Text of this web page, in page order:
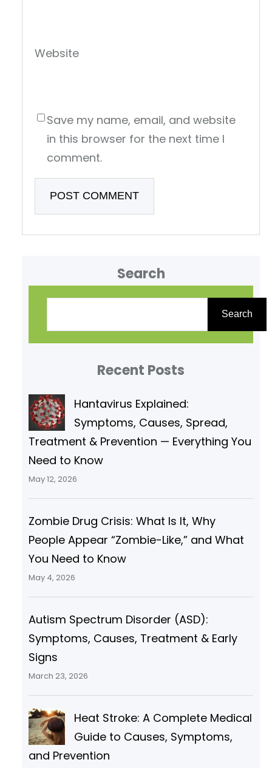
Website
Save my name, email, and website
in this browser for the next time I
comment.
Search
Search
Recent Posts
Hantavirus Explained:
Symptoms, Causes, Spread,
Treatment & Prevention — Everything You
Need to Know
May 12, 2026
Zombie Drug Crisis: What Is It, Why
People Appear “Zombie-Like,” and What
You Need to Know
May 4, 2026
Autism Spectrum Disorder (ASD):
Symptoms, Causes, Treatment & Early
Signs
March 23, 2026
Heat Stroke: A Complete Medical
Guide to Causes, Symptoms,
and Prevention